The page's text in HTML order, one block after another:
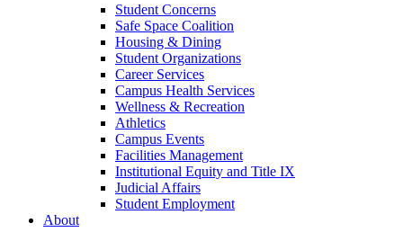
Student Concerns
Safe Space Coalition
Housing & Dining
Student Organizations
Career Services
Campus Health Services
Wellness & Recreation
Athletics
Campus Events
Facilities Management
Institutional Equity and Title IX
Judicial Affairs
Student Employment
About